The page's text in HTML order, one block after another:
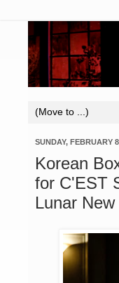
SUNDAY, FEBRUARY
Korean
for C'EST
Lunar